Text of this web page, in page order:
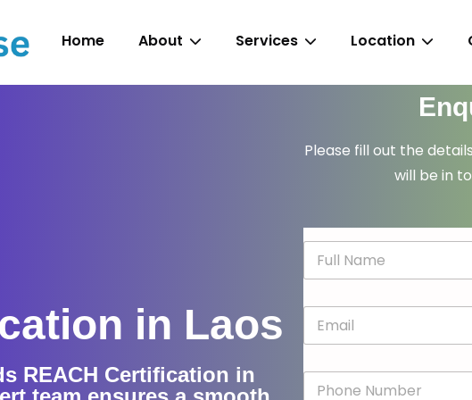
Home About Services Location
in Laos
REACH Certification in
Please fill out the
will be in
N
m
E
m
a
P